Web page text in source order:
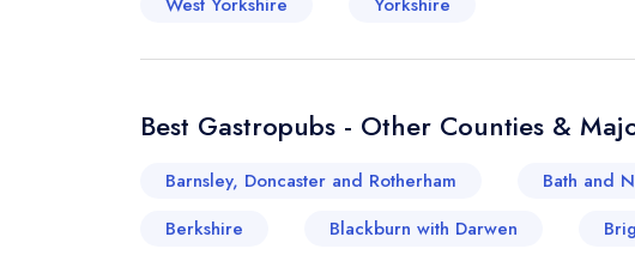
Best Gastropubs - Other Counties &
Barnsley, Doncaster and Rotherham Bath and
Berkshire
Blackburn with Darwen